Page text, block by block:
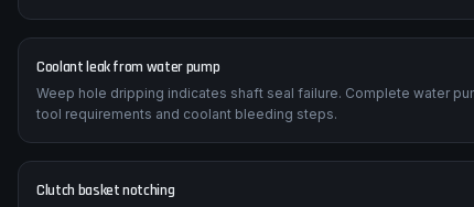
Coolant leak from water pump
Weep hole dripping indicates shaft seal failure. Complete water
tool requirements and coolant bleeding steps.
Clutch basket notching